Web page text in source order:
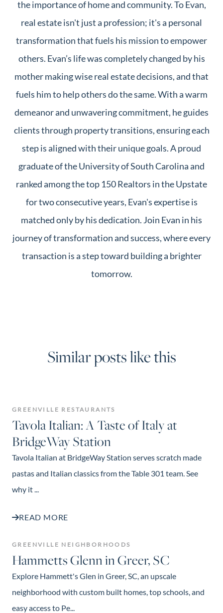
the importance of home and community. To Evan,
real estate isn't just a profession; it's a personal
transformation that fuels his mission to empower
others. Evan’s life was completely changed by his
mother making wise real estate decisions, and that
fuels him to help others do the same. With a warm
demeanor and unwavering commitment, he guides
clients through property transitions, ensuring each
step is aligned with their unique goals. A proud
graduate of the University of South Carolina and
ranked among the top 150 Realtors in the Upstate
for two consecutive years, Evan's expertise is
matched only by his dedication. Join Evan in his
journey of transformation and success, where every
transaction is a step toward building a brighter
tomorrow.
Similar posts like this
GREENVILLE RESTAURANTS
Tavola Italian: A Taste of Italy at
BridgeWay Station
Tavola Italian at BridgeWay Station serves scratch made
pastas and Italian classics from the Table 301 team. See
why it ...
READ MORE
GREENVILLE NEIGHBORHOODS
Hammetts Glenn in Greer, SC
Explore Hammett's Glen in Greer, SC, an upscale
neighborhood with custom built homes, top schools, and
easy access to Pe...